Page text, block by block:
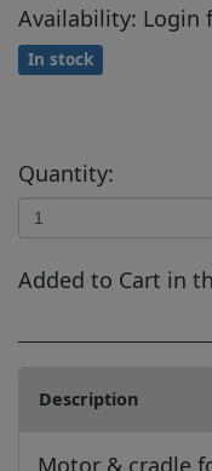
Availability: Login
In stock
Quantity:
Added to Cart in
Description
Motor & cradle